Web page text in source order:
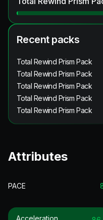
Recent packs
Total Rewind Prism Pack
Total Rewind Prism Pack
Total Rewind Prism Pack
Total Rewind Prism Pack
Total Rewind Prism Pack
Attributes
PACE
Acceleration